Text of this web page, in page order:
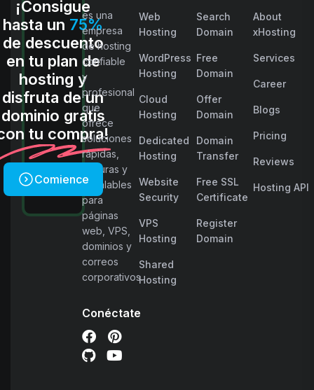
¡Consigue
hasta un 75%
de descuento
en tu plan de
hosting y
disfruta de un
dominio gratis
tu compra!
Comience
es una
empresa
de hosting
confiable
y
profesional
que
ofrece
soluciones
rápidas,
seguras y
escalables
para
páginas
web, VPS,
dominios y
correos
corporativos.
Conéctate
Web
Hosting
WordPress
Hosting
Cloud
Hosting
Dedicated
Hosting
Website
Security
VPS
Hosting
Shared
Hosting
Search
Domain
Free
Domain
Offer
Domain
Domain
Transfer
Free SSL
Certificate
Register
Domain
About
xHosting
Services
Career
Blogs
Pricing
Reviews
Hosting API